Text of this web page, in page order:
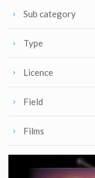
Sub category
Type
Licence
Field
Films